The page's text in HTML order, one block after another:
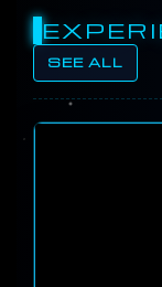
SEE ALL